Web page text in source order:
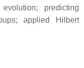
predicting
applied Hilbert